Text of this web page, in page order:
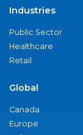
Industries
Public Sector
Healthcare
Retail
Global
Canada
Europe